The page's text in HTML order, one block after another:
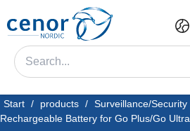
Start / products / Surveillance/Security
Rechargeable Battery for Go Plus/Go Ultra